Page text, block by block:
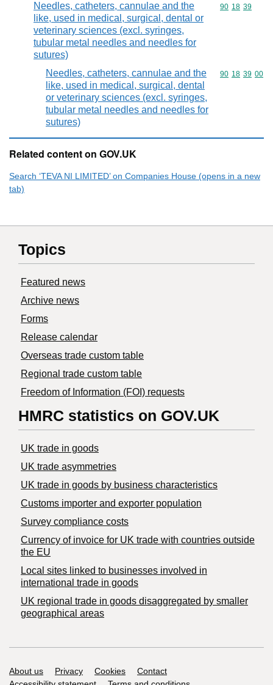
Needles, catheters, cannulae and the
like, used in medical, surgical, dental or
veterinary sciences (excl. syringes,
tubular metal needles and needles for
sutures)
Commodity
90 18 39
Needles, catheters, cannulae and the
like, used in medical, surgical, dental
or veterinary sciences (excl. syringes,
tubular metal needles and needles for
sutures)
Commodity
90 18 39 00
Related content on GOV.UK
Search ‘TEVA NI LIMITED’ on Companies House (opens in a new
tab)
Topics
Featured news
Archive news
Forms
Release calendar
Overseas trade custom table
Regional trade custom table
Freedom of Information (FOI) requests
HMRC statistics on GOV.UK
UK trade in goods
UK trade asymmetries
​UK trade in goods by business characteristics
Customs importer and exporter population
Survey compliance costs
Currency of invoice for UK trade with countries outside
the EU
Local sites linked to businesses involved in
international trade in goods
UK regional trade in goods disaggregated by smaller
geographical areas
Support links
About us Privacy Cookies
Contact